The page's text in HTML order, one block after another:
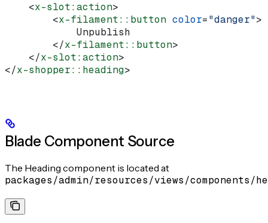
    <
x-slot:action>
        <
x-filament::button color="danger">
            Unpublish
        </
x-filament::button>
    </
x-slot:action>
</x-shopper::heading>
Blade Component Source
The Heading component is located at
packages/admin/resources/views/components/